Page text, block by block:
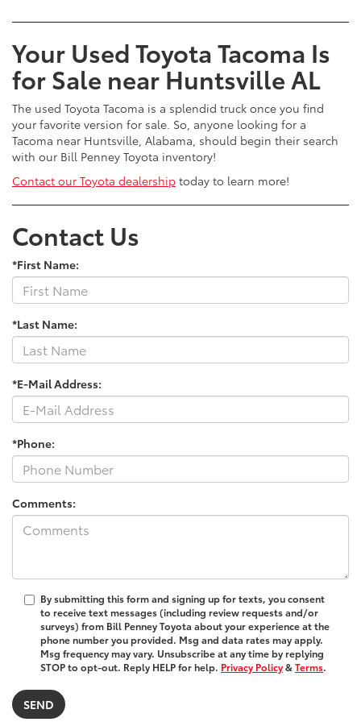
Your Used Toyota Tacoma Is
for Sale near Huntsville AL
The used Toyota Tacoma is a splendid truck once you find
your favorite version for sale. So, anyone looking for a
Tacoma near Huntsville, Alabama, should begin their search
with our Bill Penney Toyota inventory!
Contact our Toyota dealership today to learn more!
Contact Us
*First Name:
*Last Name:
*E-Mail Address:
*Phone:
Comments:
By submitting this form and signing up for texts, you consent
to receive text messages (including review requests and/or
surveys) from Bill Penney Toyota about your experience at the
phone number you provided. Msg and data rates may apply.
Msg frequency may vary. Unsubscribe at any time by replying
STOP to opt-out. Reply HELP for help. Privacy Policy&Terms.